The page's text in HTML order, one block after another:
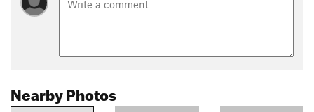
Nearby Photos